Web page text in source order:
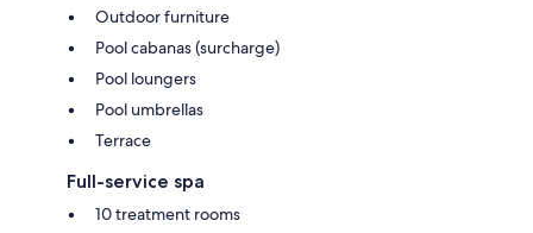
Outdoor furniture
Pool cabanas (surcharge)
Pool loungers
Pool umbrellas
Terrace
Full-service spa
10 treatment rooms